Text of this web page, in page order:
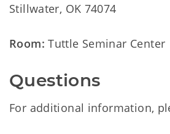
Stillwater, OK 74074
Room: Tuttle Seminar Center
Questions
For additional information,